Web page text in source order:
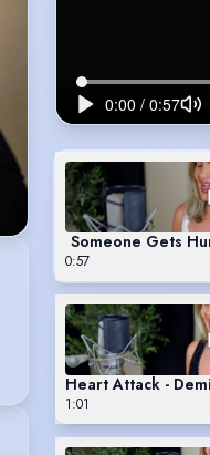
Someone Gets
0:57
Heart Attack -
1:01